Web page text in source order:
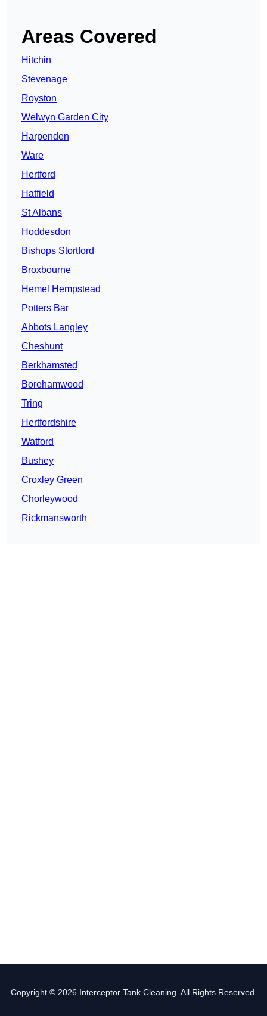
Areas Covered
Hitchin
Stevenage
Royston
Welwyn Garden City
Harpenden
Ware
Hertford
Hatfield
St Albans
Hoddesdon
Bishops Stortford
Broxbourne
Hemel Hempstead
Potters Bar
Abbots Langley
Cheshunt
Berkhamsted
Borehamwood
Tring
Hertfordshire
Watford
Bushey
Croxley Green
Chorleywood
Rickmansworth
Copyright © 2026 Interceptor Tank Cleaning. All Rights Reserved.